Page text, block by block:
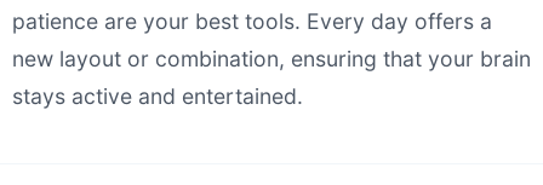
patience are your best tools. Every day offers a
new layout or combination, ensuring that your brain
stays active and entertained.